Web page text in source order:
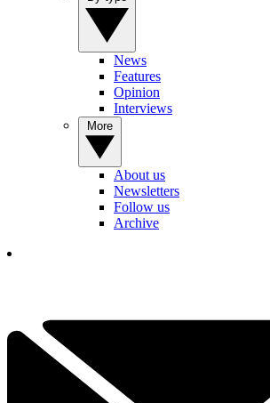
News
Features
Opinion
Interviews
About us
Newsletters
Follow us
Archive